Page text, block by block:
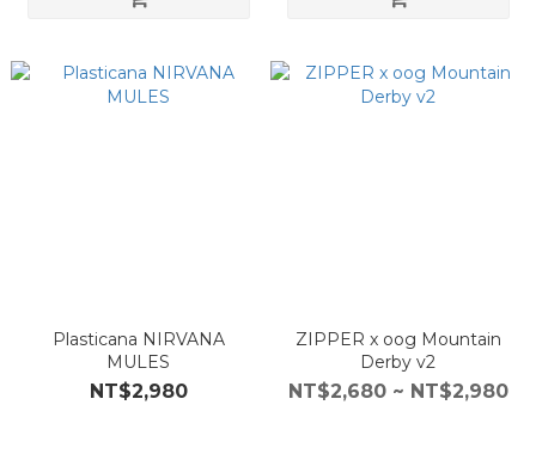
Plasticana NIRVANA
MULES
NT$2,980
ZIPPER x oog Mountain
Derby v2
NT$2,680 ~ NT$2,980